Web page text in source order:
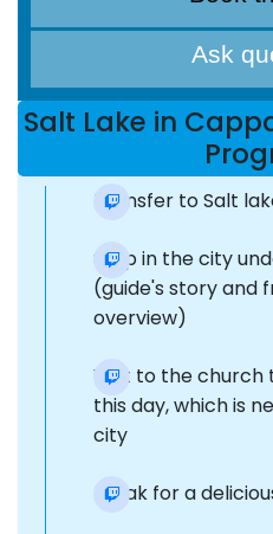
Ask
Salt Lake in
Transfer to Salt
Stop in the city
(guide's story and
overview)
Visit to the church
this day, which is
city
Break for a